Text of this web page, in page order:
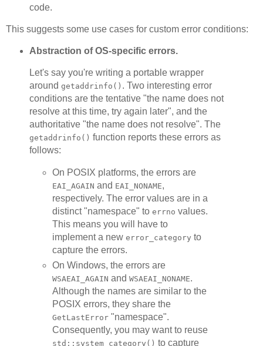
code.
This suggests some use cases for custom error conditions:
Abstraction of OS-specific errors.
Let's say you're writing a portable wrapper
around getaddrinfo() . Two interesting error
conditions are the tentative "the name does not
resolve at this time, try again later", and the
authoritative "the name does not resolve". The
getaddrinfo() function reports these errors as
follows:
On POSIX platforms, the errors are
EAI_AGAIN and EAI_NONAME,
respectively. The error values are in a
distinct "namespace" toerrno values.
This means you will have to
implement a newerror_category to
capture the errors.
On Windows, the errors are
WSAEAI_AGAIN andWSAEAI_NONAME.
Although the names are similar to the
POSIX errors, they share the
GetLastError "namespace".
Consequently, you may want to reuse
std::system_category() to capture